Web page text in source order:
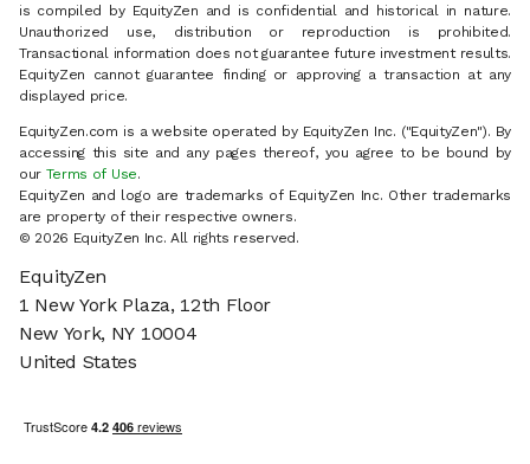
is compiled by EquityZen and is confidential and historical in nature.
Unauthorized use, distribution or reproduction is prohibited.
Transactional information does not guarantee future investment results.
EquityZen cannot guarantee finding or approving a transaction at any
displayed price.
EquityZen.com is a website operated by EquityZen Inc. ("EquityZen"). By
accessing this site and any pages thereof, you agree to be bound by
our Terms of Use.
EquityZen and logo are trademarks of EquityZen Inc. Other trademarks
are property of their respective owners.
© 2026 EquityZen Inc. All rights reserved.
EquityZen
1 New York Plaza, 12th Floor
New York, NY 10004
United States